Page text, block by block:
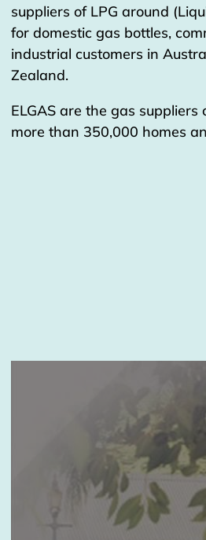
suppliers of LPG around
for domestic gas bottles,
industrial customers in
Zealand.
ELGAS are the gas suppliers
more than 350,000 homes